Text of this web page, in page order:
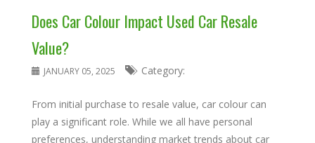
Does Car Colour Impact Used Car Resale
Value?
JANUARY 05, 2025 Category:
From initial purchase to resale value, car colour can
play a significant role. While we all have personal
preferences, understanding market trends about car